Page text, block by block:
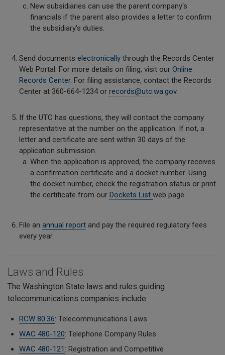
New subsidiaries can use the parent company's
financials if the parent also provides a letter to confirm
the subsidiary's duties.
Send documents electronicallythrough the Records Center
Web Portal. For more details on filing, visit our Online
Records Center. For filing assistance, contact the Records
Center at 360-664-1234 or records@utc.wa.gov.
If the UTC has questions, they will contact the company
representative at the number on the application. If not, a
letter and certificate are sent within 30 days of the
application submission.
When the application is approved, the company receives
a confirmation certificate and a docket number. Using
the docket number, check the registration status or print
the certificate from our Dockets List web page.
File an annual reportand pay the required regulatory fees
every year.
Laws and Rules
The Washington State laws and rules guiding
telecommunications companies include:
RCW 80.36: Telecommunications Laws
WAC 480-120: Telephone Company Rules
WAC 480-121 : Registration and Competitive